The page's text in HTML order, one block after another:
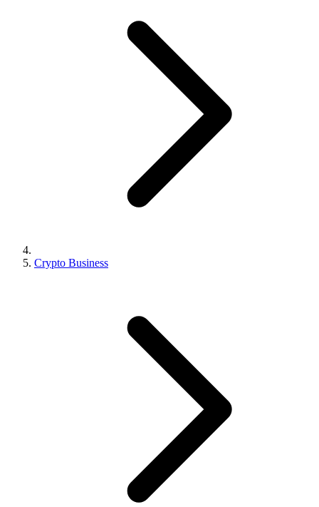
Crypto Business